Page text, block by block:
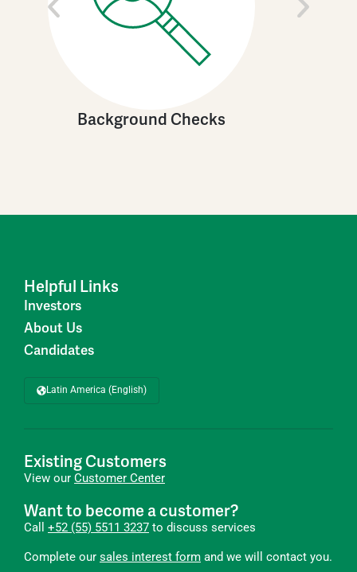
Background Checks
Helpful Links
Investors
About Us
Candidates
Latin America (English)
Existing Customers
View our Customer Center
Want to become a customer?
Call +52 (55) 5511 3237 to discuss services
Complete our sales interest form and we will contact you.